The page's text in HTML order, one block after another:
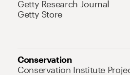
Getty Research Journal
Getty Store
Conservation
Conservation Institute